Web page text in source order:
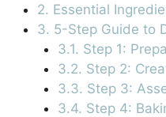
2. Essential
3. 5-Step Guide to
3.1. Step 1:
3.2. Step 2:
3.3. Step 3:
3.4. Step 4: